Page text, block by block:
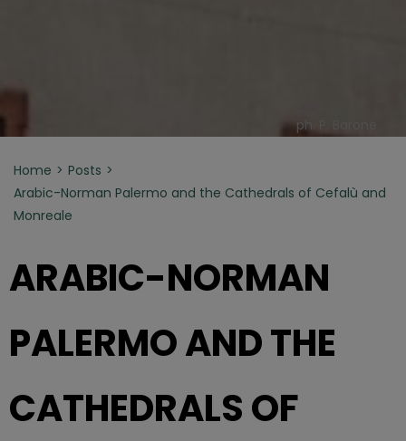
ph. P. Barone
Home
Posts
Arabic-Norman Palermo and the Cathedrals of Cefalù and
Monreale
ARABIC-NORMAN
PALERMO AND THE
CATHEDRALS OF